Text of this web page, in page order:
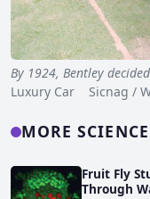
By 1924, Bentley
Luxury Car Sicnag /
MORE SCIENCE
Fruit Fly
Through